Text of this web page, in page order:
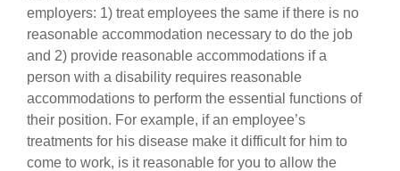
employers: 1) treat employees the same if there is no
reasonable accommodation necessary to do the job
and 2) provide reasonable accommodations if a
person with a disability requires reasonable
accommodations to perform the essential functions of
their position. For example, if an employee’s
treatments for his disease make it difficult for him to
come to work, is it reasonable for you to allow the